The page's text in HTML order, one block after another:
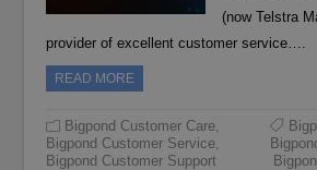
(now Telstra
provider of excellent customer service….
READ MORE
Bigpond Customer Care,
Bigpond Customer Service,
Bigpond Customer Support